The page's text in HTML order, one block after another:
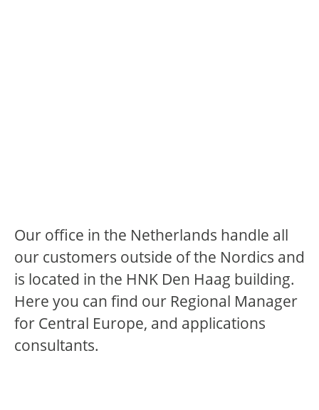
Our office in the Netherlands handle all
our customers outside of the Nordics and
is located in the HNK Den Haag building.
Here you can find our Regional Manager
for Central Europe, and applications
consultants.